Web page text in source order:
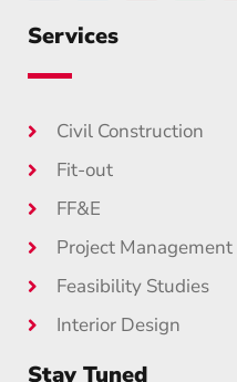
Services
Civil Construction
Fit-out
FF&E
Project Management
Feasibility Studies
Interior Design
Stay Tuned